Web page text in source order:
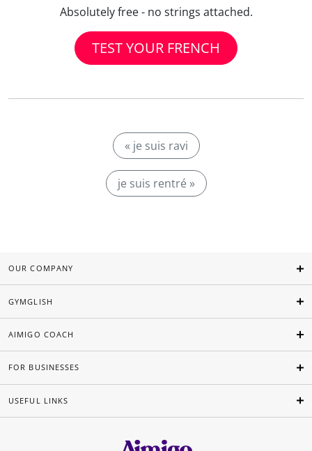
Absolutely free - no strings attached.
TEST YOUR FRENCH
« je suis ravi
je suis rentré »
OUR COMPANY
GYMGLISH
AIMIGO COACH
FOR BUSINESSES
USEFUL LINKS